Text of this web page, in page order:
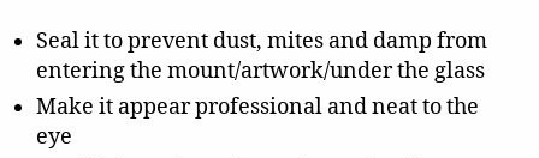
Seal it to prevent dust, mites and damp from
entering the mount/artwork/under the glass
Make it appear professional and neat to the
eye